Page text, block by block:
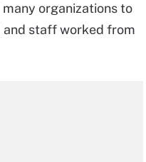
organizations to
staff worked from